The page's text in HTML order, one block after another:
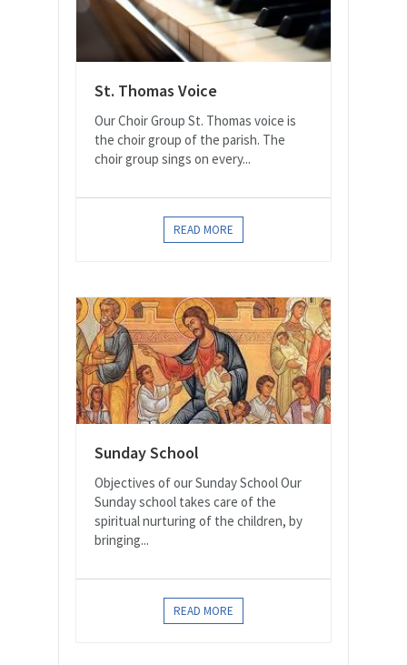
St. Thomas Voice
Our Choir Group St. Thomas voice is
the choir group of the parish. The
choir group sings on every...
READ MORE
Sunday School
Objectives of our Sunday School Our
Sunday school takes care of the
spiritual nurturing of the children, by
bringing...
READ MORE